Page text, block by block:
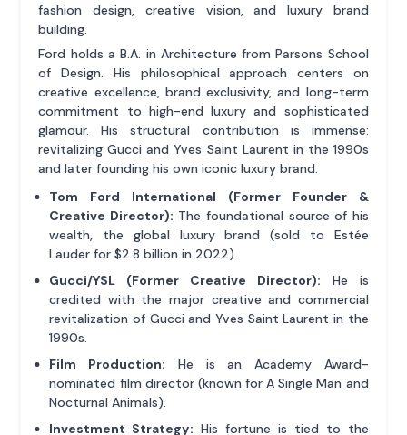
fashion design, creative vision, and luxury brand
building.
Ford holds a B.A. in Architecture from Parsons School
of Design. His philosophical approach centers on
creative excellence, brand exclusivity, and long-term
commitment to high-end luxury and sophisticated
glamour. His structural contribution is immense:
revitalizing Gucci and Yves Saint Laurent in the 1990s
and later founding his own iconic luxury brand.
Tom Ford International (Former Founder &
Creative Director): The foundational source of his
wealth, the global luxury brand (sold to Estée
Lauder for $2.8 billion in 2022).
Gucci/YSL (Former Creative Director): He is
credited with the major creative and commercial
revitalization of Gucci and Yves Saint Laurent in the
1990s.
Film Production: He is an Academy Award-
nominated film director (known for A Single Man and
Nocturnal Animals).
Investment Strategy: His fortune is tied to the